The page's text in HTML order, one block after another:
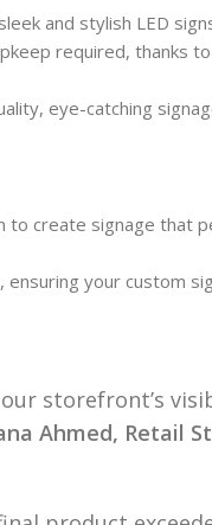
and stylish LED
required, thanks
eye-catching
to create signage that
your custom
storefront’s
Ahmed, Retail